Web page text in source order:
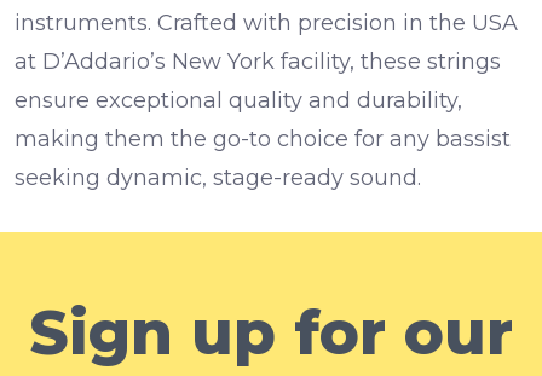
instruments. Crafted with precision in the USA
at D’Addario’s New York facility, these strings
ensure exceptional quality and durability,
making them the go-to choice for any bassist
seeking dynamic, stage-ready sound.
Sign up for our